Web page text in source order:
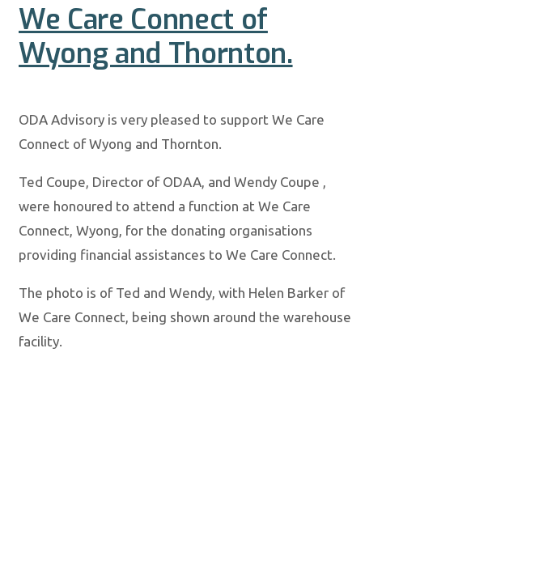
We Care Connect of
Wyong and Thornton.
ODA Advisory is very pleased to support We Care
Connect of Wyong and Thornton.
Ted Coupe, Director of ODAA, and Wendy Coupe ,
were honoured to attend a function at We Care
Connect, Wyong, for the donating organisations
providing financial assistances to We Care Connect.
The photo is of Ted and Wendy, with Helen Barker of
We Care Connect, being shown around the warehouse
facility.